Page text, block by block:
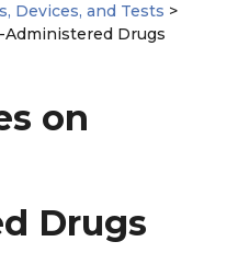
Devices, and Tests >
Drugs
on
Drugs